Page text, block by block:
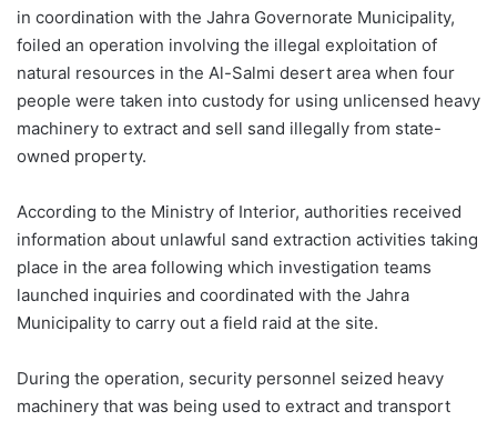
in coordination with the Jahra Governorate Municipality,
foiled an operation involving the illegal exploitation of
natural resources in the Al-Salmi desert area when four
people were taken into custody for using unlicensed heavy
machinery to extract and sell sand illegally from state-
owned property.
According to the Ministry of Interior, authorities received
information about unlawful sand extraction activities taking
place in the area following which investigation teams
launched inquiries and coordinated with the Jahra
Municipality to carry out a field raid at the site.
During the operation, security personnel seized heavy
machinery that was being used to extract and transport